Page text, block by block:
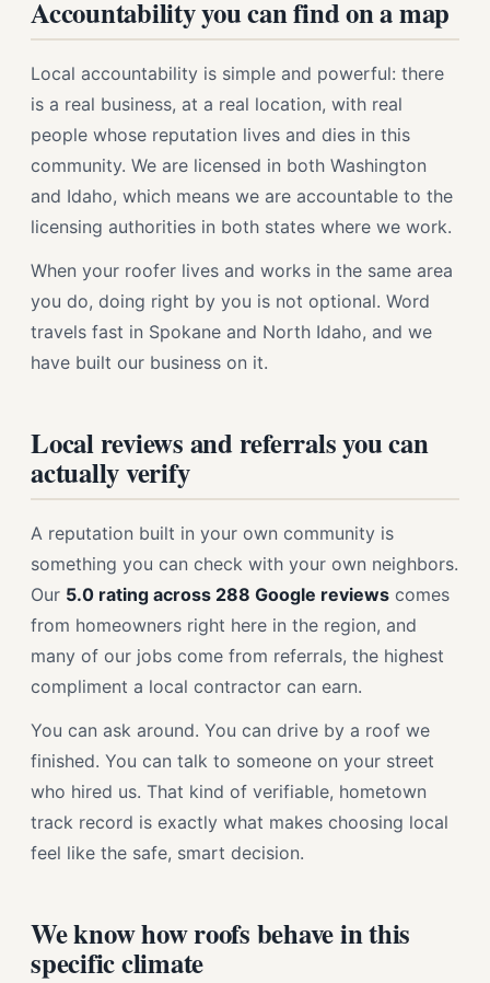
Accountability you can find on a map
Local accountability is simple and powerful: there
is a real business, at a real location, with real
people whose reputation lives and dies in this
community. We are licensed in both Washington
and Idaho, which means we are accountable to the
licensing authorities in both states where we work.
When your roofer lives and works in the same area
you do, doing right by you is not optional. Word
travels fast in Spokane and North Idaho, and we
have built our business on it.
Local reviews and referrals you can
actually verify
A reputation built in your own community is
something you can check with your own neighbors.
Our 5.0 rating across 288 Google reviews comes
from homeowners right here in the region, and
many of our jobs come from referrals, the highest
compliment a local contractor can earn.
You can ask around. You can drive by a roof we
finished. You can talk to someone on your street
who hired us. That kind of verifiable, hometown
track record is exactly what makes choosing local
feel like the safe, smart decision.
We know how roofs behave in this
specific climate